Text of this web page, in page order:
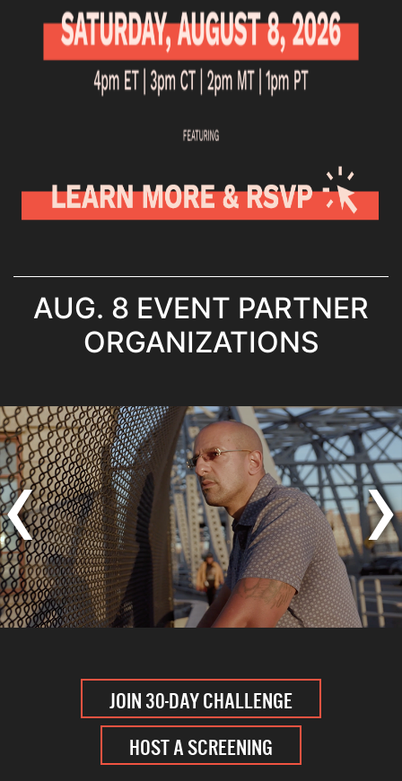
AUG. 8 EVENT PARTNER
ORGANIZATIONS
‹ ›
JOIN 30-DAY CHALLENGE
HOST A SCREENING